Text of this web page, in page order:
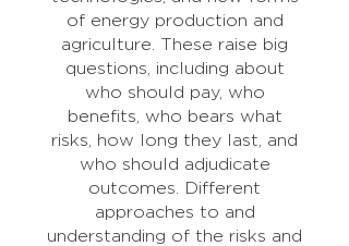
of energy production and
agriculture. These raise big
questions, including about
who should pay, who
benefits, who bears what
risks, how long they last, and
who should adjudicate
outcomes. Different
approaches to and
understanding of the risks and